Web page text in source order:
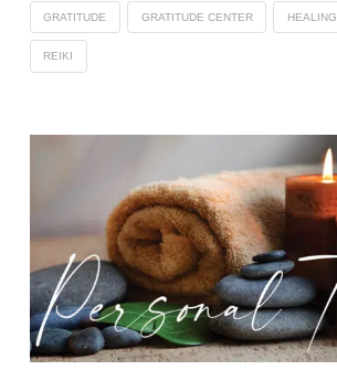
GRATITUDE GRATITUDE CENTER HEALING
REIKI